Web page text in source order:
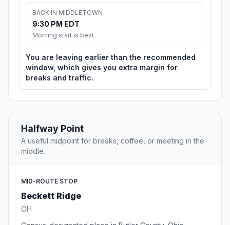
BACK IN MIDDLETOWN
9:30 PM EDT
Morning start is best
You are leaving earlier than the recommended
window, which gives you extra margin for
breaks and traffic.
Halfway Point
A useful midpoint for breaks, coffee, or meeting in the
middle.
MID-ROUTE STOP
Beckett Ridge
OH